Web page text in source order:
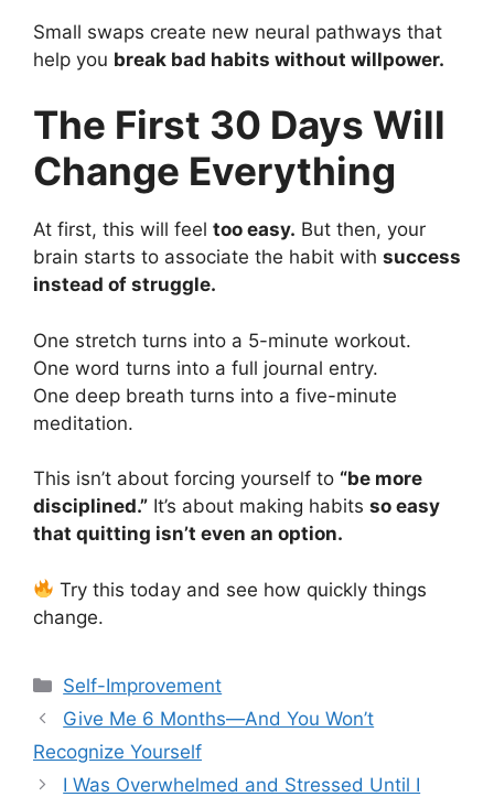
Small swaps create new neural pathways that
help you break bad habits without willpower.
The First 30 Days Will
Change Everything
At first, this will feel too easy. But then, your
brain starts to associate the habit with success
instead of struggle.
One stretch turns into a 5-minute workout.
One word turns into a full journal entry.
One deep breath turns into a five-minute
meditation.
This isn’t about forcing yourself to “be more
disciplined.” It’s about making habits so easy
that quitting isn’t even an option.
Try this today and see how quickly things
change.
Categories
Self-Improvement
Give Me 6 Months—And You Won’t
Recognize Yourself
I Was Overwhelmed and Stressed Until I